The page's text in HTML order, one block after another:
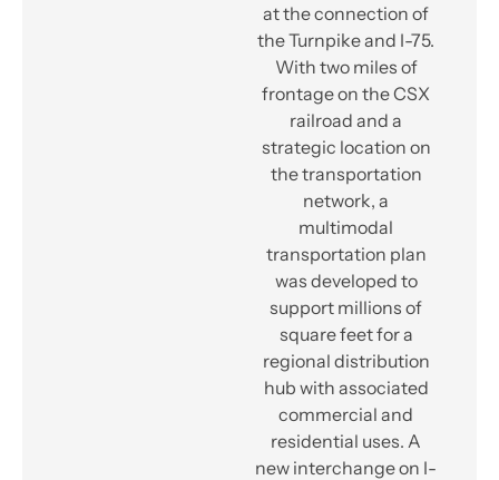
at the connection of
the Turnpike and I-75.
With two miles of
frontage on the CSX
railroad and a
strategic location on
the transportation
network, a
multimodal
transportation plan
was developed to
support millions of
square feet for a
regional distribution
hub with associated
commercial and
residential uses. A
new interchange on I-